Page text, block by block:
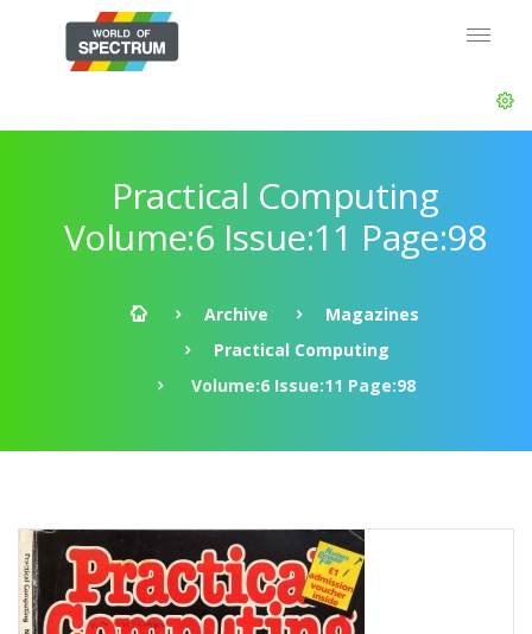
Practical Computing
Volume:6 Issue:11 Page:98
Archive
Magazines
Practical Computing
Volume:6 Issue:11 Page:98